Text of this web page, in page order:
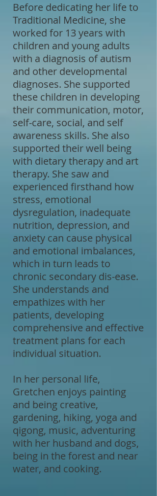
Before dedicating her life to
Traditional Medicine, she
worked for 13 years with
children and young adults
with a diagnosis of autism
and other developmental
diagnoses. She supported
these children in developing
their communication, motor,
self-care, social, and self
awareness skills. She also
supported their well being
with dietary therapy and art
therapy. She saw and
experienced firsthand how
stress, emotional
dysregulation, inadequate
nutrition, depression, and
anxiety can cause physical
and emotional imbalances,
which in turn leads to
chronic secondary dis-ease.
She understands and
empathizes with her
patients, developing
comprehensive and effective
treatment plans for each
individual situation.
In her personal life,
Gretchen enjoys painting
and being creative,
gardening, hiking, yoga and
qigong, music, adventuring
with her husband and dogs,
being in the forest and near
water, and cooking.